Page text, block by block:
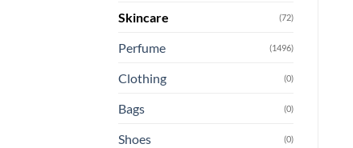
Skincare (72)
Perfume (1496)
Clothing (0)
Bags (0)
Shoes (0)